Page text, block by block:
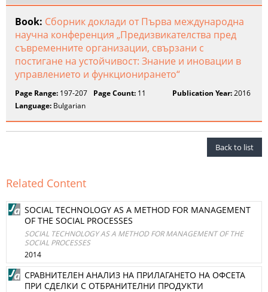
Book: Сборник доклади от Първа международна
научна конференция „Предизвикателства пред
съвременните организации, свързани с
постигане на устойчивост: Знание и иновации в
управлението и функционирането“
Page Range: 197-207 Page Count: 11 Publication Year:2016
Language: Bulgarian
Back to list
Related Content
SOCIAL TECHNOLOGY AS A METHOD FOR MANAGEMENT
OF THE SOCIAL PROCESSES
SOCIAL TECHNOLOGY AS A METHOD FOR MANAGEMENT OF THE
SOCIAL PROCESSES
2014
СРАВНИТЕЛЕН АНАЛИЗ НА ПРИЛАГАНЕТО НА ОФСЕТА
ПРИ СДЕЛКИ С ОТБРАНИТЕЛНИ ПРОДУКТИ